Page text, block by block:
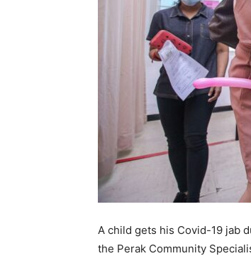
A child gets his Covid-19 jab
the Perak Community